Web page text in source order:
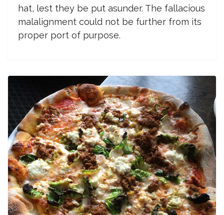
hat, lest they be put asunder. The fallacious
malalignment could not be further from its
proper port of purpose.